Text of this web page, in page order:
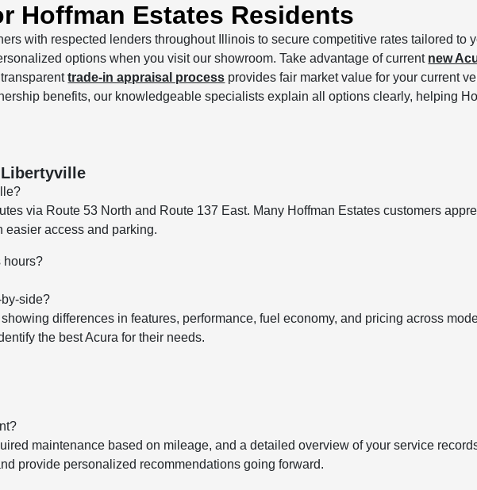
Hoffman Estates Residents
with respected lenders throughout Illinois to secure competitive rates tailored to
options when you visit our showroom. Take advantage of current new
transparenttrade-in appraisal process provides fair market value for your current
benefits, our knowledgeable specialists explain all options clearly, helping
Libertyville
via Route 53 North and Route 137 East. Many Hoffman Estates customers
easier access and parking.
hours?
side?
differences in features, performance, fuel economy, and pricing across
the best Acura for their needs.
maintenance based on mileage, and a detailed overview of your service
provide personalized recommendations going forward.